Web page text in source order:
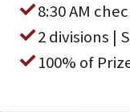
8:30 AM
2 divisions |
100% of